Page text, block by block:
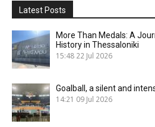
Latest Posts
More Than Medals: A
History in Thessaloniki
15:48 22 Jul 2026
Goalball, a silent and
14:21 09 Jul 2026